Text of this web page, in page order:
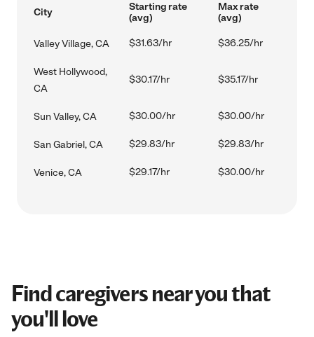
City
Starting rate
(avg)
Max rate
(avg)
Valley Village, CA $31.63/hr $36.25/hr
West Hollywood,
CA
$30.17/hr $35.17/hr
Sun Valley, CA $30.00/hr $30.00/hr
San Gabriel, CA $29.83/hr $29.83/hr
Venice, CA $29.17/hr $30.00/hr
Find caregivers near you that
you'll love